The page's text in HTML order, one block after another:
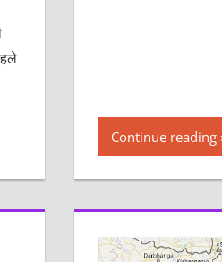
Continue reading